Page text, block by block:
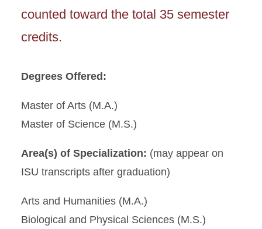
counted toward the total 35 semester
credits.
Degrees Offered:
Master of Arts (M.A.)
Master of Science (M.S.)
Area(s) of Specialization: (may appear on
ISU transcripts after graduation)
Arts and Humanities (M.A.)
Biological and Physical Sciences (M.S.)